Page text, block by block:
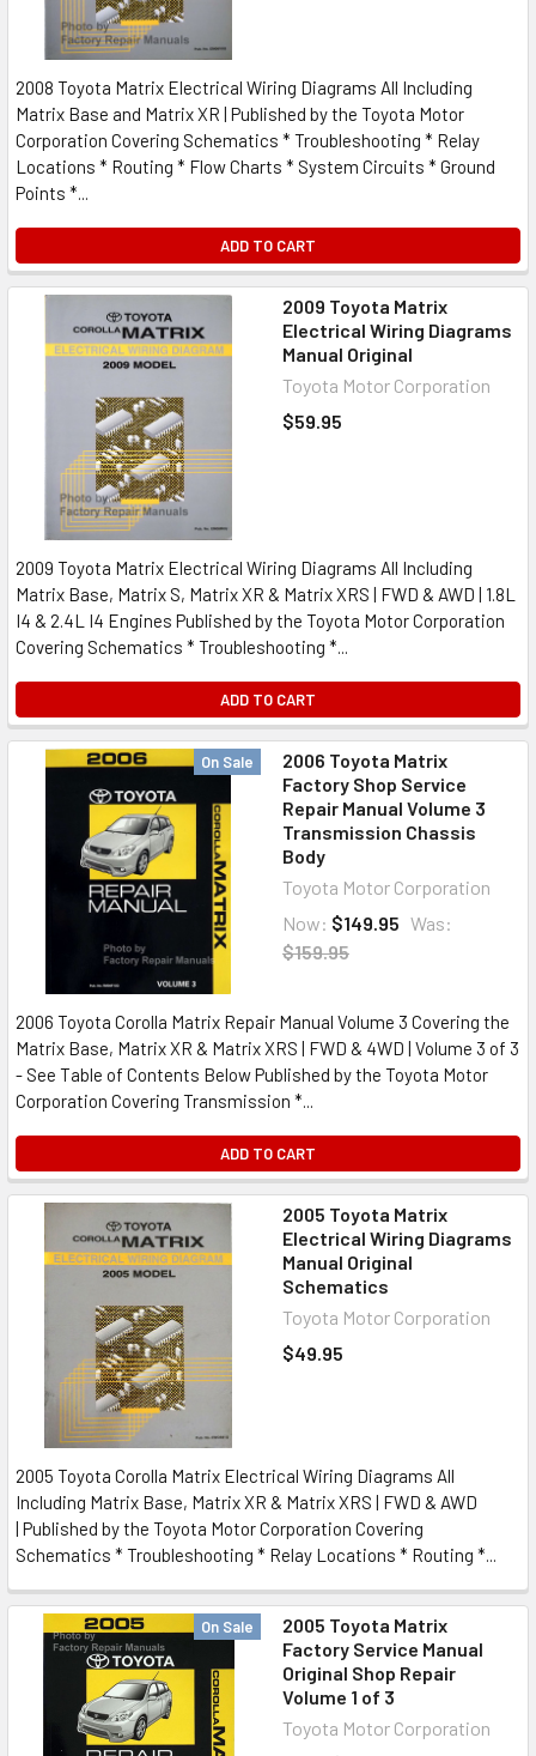
2008 Toyota Matrix Electrical Wiring Diagrams All Including
Matrix Base and Matrix XR | Published by the Toyota Motor
Corporation Covering Schematics * Troubleshooting * Relay
Locations * Routing * Flow Charts * System Circuits * Ground
Points *...
ADD TO CART
2009 Toyota Matrix
Electrical Wiring Diagrams
Manual Original
Toyota Motor Corporation
$59.95
2009 Toyota Matrix Electrical Wiring Diagrams All Including
Matrix Base, Matrix S, Matrix XR & Matrix XRS | FWD & AWD | 1.8L
I4 & 2.4L I4 Engines Published by the Toyota Motor Corporation
Covering Schematics * Troubleshooting *...
ADD TO CART
On Sale
2006 Toyota Matrix
Factory Shop Service
Repair Manual Volume 3
Transmission Chassis
Body
Toyota Motor Corporation
Now: $149.95 Was:
$159.95
2006 Toyota Corolla Matrix Repair Manual Volume 3 Covering the
Matrix Base, Matrix XR & Matrix XRS | FWD & 4WD | Volume 3 of 3
- See Table of Contents Below Published by the Toyota Motor
Corporation Covering Transmission *...
ADD TO CART
2005 Toyota Matrix
Electrical Wiring Diagrams
Manual Original
Schematics
Toyota Motor Corporation
$49.95
2005 Toyota Corolla Matrix Electrical Wiring Diagrams All
Including Matrix Base, Matrix XR & Matrix XRS | FWD & AWD
| Published by the Toyota Motor Corporation Covering
Schematics * Troubleshooting * Relay Locations * Routing *...
On Sale
2005 Toyota Matrix
Factory Service Manual
Original Shop Repair
Volume 1 of 3
Toyota Motor Corporation